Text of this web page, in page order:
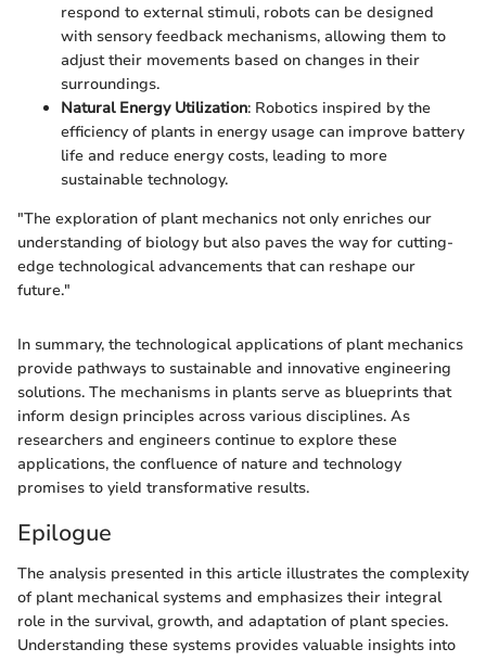
respond to external stimuli, robots can be designed
with sensory feedback mechanisms, allowing them to
adjust their movements based on changes in their
surroundings.
Natural Energy Utilization: Robotics inspired by the
efficiency of plants in energy usage can improve battery
life and reduce energy costs, leading to more
sustainable technology.
"The exploration of plant mechanics not only enriches our
understanding of biology but also paves the way for cutting-
edge technological advancements that can reshape our
future."
In summary, the technological applications of plant mechanics
provide pathways to sustainable and innovative engineering
solutions. The mechanisms in plants serve as blueprints that
inform design principles across various disciplines. As
researchers and engineers continue to explore these
applications, the confluence of nature and technology
promises to yield transformative results.
Epilogue
The analysis presented in this article illustrates the complexity
of plant mechanical systems and emphasizes their integral
role in the survival, growth, and adaptation of plant species.
Understanding these systems provides valuable insights into